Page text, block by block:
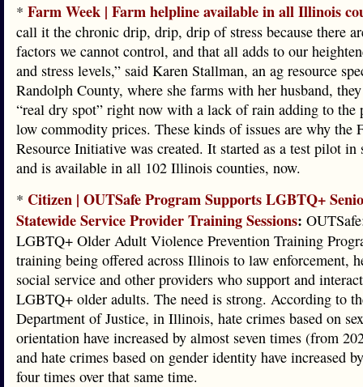
* Farm Week | Farm helpline available in all Illinois
call it the chronic drip, drip, drip of stress because there
factors we cannot control, and that all adds to our
and stress levels,” said Karen Stallman, an ag resource
Randolph County, where she farms with her husband,
“real dry spot” right now with a lack of rain adding to the
low commodity prices. These kinds of issues are why the
Resource Initiative was created. It started as a test pilot in
and is available in all 102 Illinois counties, now.
* Citizen | OUTSafe Program Supports LGBTQ+
Statewide Service Provider Training Sessions:
LGBTQ+ Older Adult Violence Prevention Training
training being offered across Illinois to law enforcement,
social service and other providers who support and
LGBTQ+ older adults. The need is strong. According to
Department of Justice, in Illinois, hate crimes based on
orientation have increased by almost seven times (from
and hate crimes based on gender identity have increased
four times over that same time.